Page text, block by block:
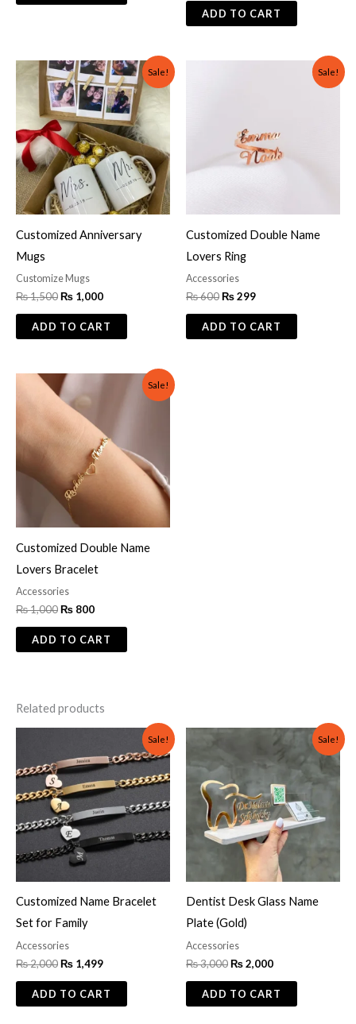
ADD TO CART
Sale!
Customized Anniversary
Mugs
Customize Mugs
₨1,500
Original
price
was:
₨ 1,500.
₨ 1,000
Current
price
is:
₨ 1,000.
ADD TO CART
Sale!
Customized Double Name
Lovers Ring
Accessories
₨600₨299
ADD TO CART
Sale!
Customized Double Name
Lovers Bracelet
Accessories
₨1,000
Original
price
was:
₨ 1,000.
₨ 800
ADD TO CART
Related products
Sale!
Customized Name Bracelet
Set for Family
Accessories
₨2,000
was:
₨ 2,000.
₨ 1,499
Current
is:
₨ 1,499.
ADD TO CART
Sale!
Dentist Desk Glass Name
Plate (Gold)
Accessories
₨3,000
₨ 3,000.
₨2,000
Current
price
is:
₨ 2,000.
ADD TO CART